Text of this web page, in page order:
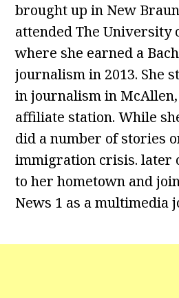
brought up in New
attended The University
where she earned a
journalism in 2013. She
in journalism in McAllen,
affiliate station. While
did a number of stories
immigration crisis. later
to her hometown and
News 1 as a multimedia